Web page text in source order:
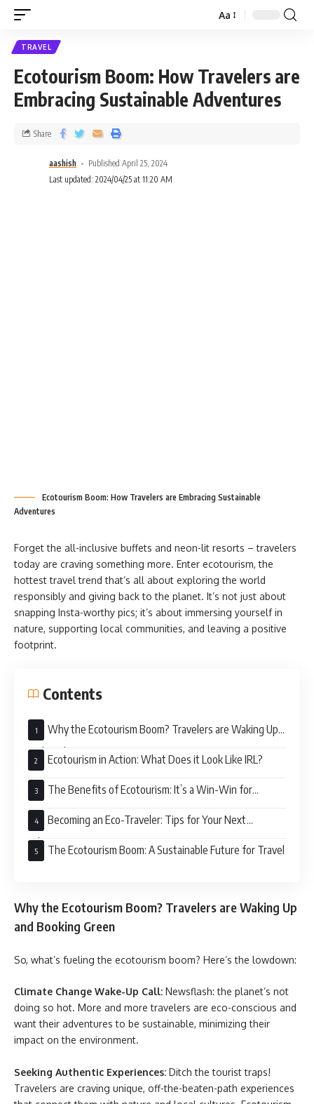
Aa
TRAVEL
Ecotourism Boom: How Travelers are
Embracing Sustainable Adventures
aashish
Published April 25, 2024
Last updated: 2024/04/25 at 11:20 AM
Share
Ecotourism Boom: How Travelers are Embracing Sustainable
Adventures
Forget the all-inclusive buffets and neon-lit resorts – travelers
today are craving something more. Enter ecotourism, the
hottest travel trend that’s all about exploring the world
responsibly and giving back to the planet. It’s not just about
snapping Insta-worthy pics; it’s about immersing yourself in
nature, supporting local communities, and leaving a positive
footprint.
Contents
Why the Ecotourism Boom? Travelers are Waking Up
and Booking Green
Ecotourism in Action: What Does it Look Like IRL?
The Benefits of Ecotourism: It’s a Win-Win for
Everyone
Becoming an Eco-Traveler: Tips for Your Next
Adventure
The Ecotourism Boom: A Sustainable Future for Travel
Why the Ecotourism Boom? Travelers are Waking Up
and Booking Green
So, what’s fueling the ecotourism boom? Here’s the lowdown:
Climate Change Wake-Up Call: Newsflash: the planet’s not
doing so hot. More and more travelers are eco-conscious and
want their adventures to be sustainable, minimizing their
impact on the environment.
Seeking Authentic Experiences: Ditch the tourist traps!
Travelers are craving unique, off-the-beaten-path experiences